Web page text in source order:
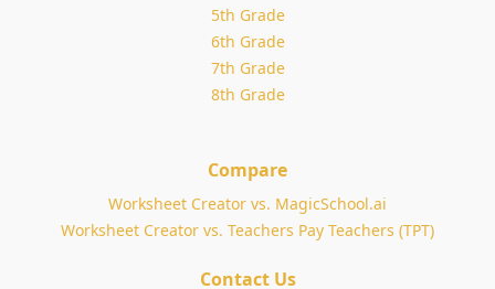
5th Grade
6th Grade
7th Grade
8th Grade
Compare
Worksheet Creator vs. MagicSchool.ai
Worksheet Creator vs. Teachers Pay Teachers (TPT)
Contact Us